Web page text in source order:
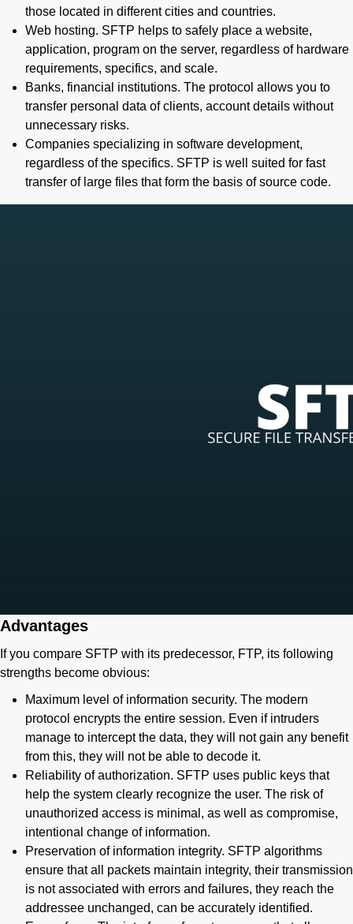
those located in different cities and countries.
Web hosting. SFTP helps to safely place a website,
application, program on the server, regardless of hardware
requirements, specifics, and scale.
Banks, financial institutions. The protocol allows you to
transfer personal data of clients, account details without
unnecessary risks.
Companies specializing in software development,
regardless of the specifics. SFTP is well suited for fast
transfer of large files that form the basis of source code.
Advantages
If you compare SFTP with its predecessor, FTP, its following
strengths become obvious:
Maximum level of information security. The modern
protocol encrypts the entire session. Even if intruders
manage to intercept the data, they will not gain any benefit
from this, they will not be able to decode it.
Reliability of authorization. SFTP uses public keys that
help the system clearly recognize the user. The risk of
unauthorized access is minimal, as well as compromise,
intentional change of information.
Preservation of information integrity. SFTP algorithms
ensure that all packets maintain integrity, their transmission
is not associated with errors and failures, they reach the
addressee unchanged, can be accurately identified.